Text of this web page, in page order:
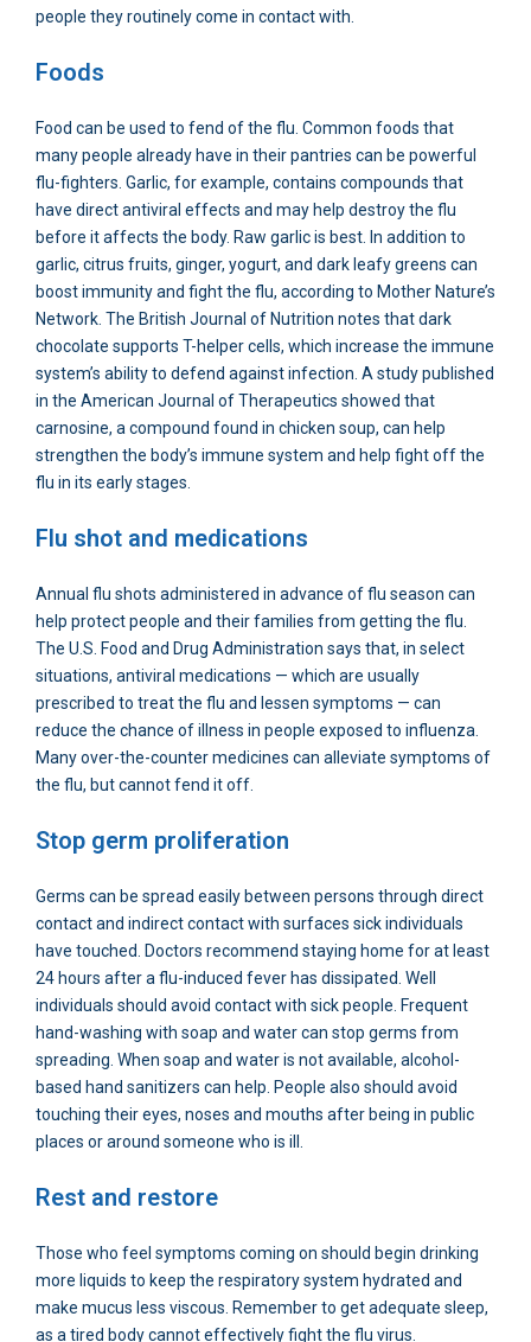
people they routinely come in contact with.
Foods
Food can be used to fend of the flu. Common foods that
many people already have in their pantries can be powerful
flu-fighters. Garlic, for example, contains compounds that
have direct antiviral effects and may help destroy the flu
before it affects the body. Raw garlic is best. In addition to
garlic, citrus fruits, ginger, yogurt, and dark leafy greens can
boost immunity and fight the flu, according to Mother Nature’s
Network. The British Journal of Nutrition notes that dark
chocolate supports T-helper cells, which increase the immune
system’s ability to defend against infection. A study published
in the American Journal of Therapeutics showed that
carnosine, a compound found in chicken soup, can help
strengthen the body’s immune system and help fight off the
flu in its early stages.
Flu shot and medications
Annual flu shots administered in advance of flu season can
help protect people and their families from getting the flu.
The U.S. Food and Drug Administration says that, in select
situations, antiviral medications — which are usually
prescribed to treat the flu and lessen symptoms — can
reduce the chance of illness in people exposed to influenza.
Many over-the-counter medicines can alleviate symptoms of
the flu, but cannot fend it off.
Stop germ proliferation
Germs can be spread easily between persons through direct
contact and indirect contact with surfaces sick individuals
have touched. Doctors recommend staying home for at least
24 hours after a flu-induced fever has dissipated. Well
individuals should avoid contact with sick people. Frequent
hand-washing with soap and water can stop germs from
spreading. When soap and water is not available, alcohol-
based hand sanitizers can help. People also should avoid
touching their eyes, noses and mouths after being in public
places or around someone who is ill.
Rest and restore
Those who feel symptoms coming on should begin drinking
more liquids to keep the respiratory system hydrated and
make mucus less viscous. Remember to get adequate sleep,
as a tired body cannot effectively fight the flu virus.